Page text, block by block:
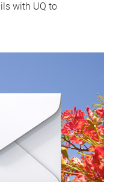
with UQ to